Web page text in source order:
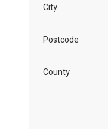
City
Postcode
County